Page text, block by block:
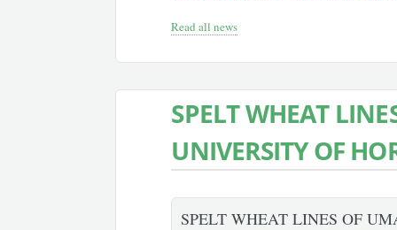
Read all news
SPELT WHEAT
UNIVERSITY OF
SPELT WHEAT LINES OF